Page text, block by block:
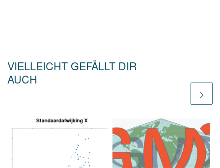
VIELLEICHT GEFÄLLT DIR
AUCH